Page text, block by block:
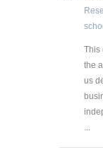
This
the
us
...